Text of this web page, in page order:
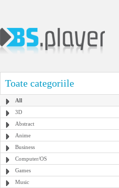
Toate categoriile
All
3D
Abstract
Anime
Business
Computer/OS
Games
Music